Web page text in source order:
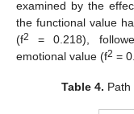
examined by the
the functional value
(f2 = 0.218),
emotional value (f2 =
Table 4. Path